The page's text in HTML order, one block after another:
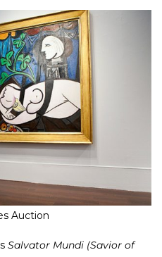
Auction
Salvator Mundi (Savior of